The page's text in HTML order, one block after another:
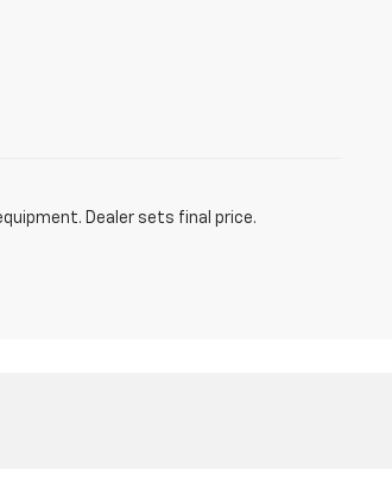
Dealer sets final price.